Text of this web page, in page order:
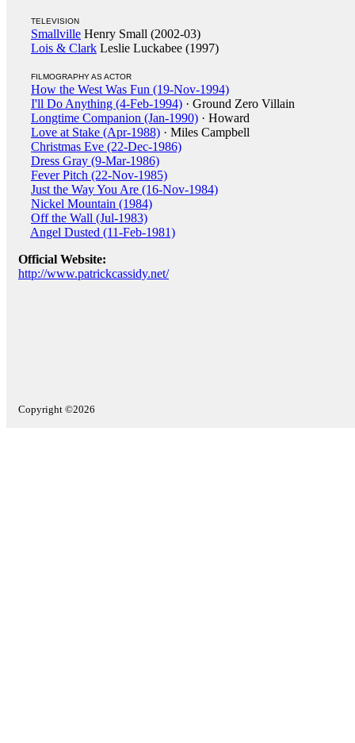
TELEVISION
Smallville Henry Small (2002-03)
Lois & Clark Leslie Luckabee (1997)
FILMOGRAPHY AS ACTOR
How the West Was Fun (19-Nov-1994)
I'll Do Anything (4-Feb-1994) · Ground Zero Villain
Longtime Companion (Jan-1990) · Howard
Love at Stake (Apr-1988) · Miles Campbell
Christmas Eve (22-Dec-1986)
Dress Gray (9-Mar-1986)
Fever Pitch (22-Nov-1985)
Just the Way You Are (16-Nov-1984)
Nickel Mountain (1984)
Off the Wall (Jul-1983)
Angel Dusted (11-Feb-1981)
Official Website:
http://www.patrickcassidy.net/
Copyright ©2026